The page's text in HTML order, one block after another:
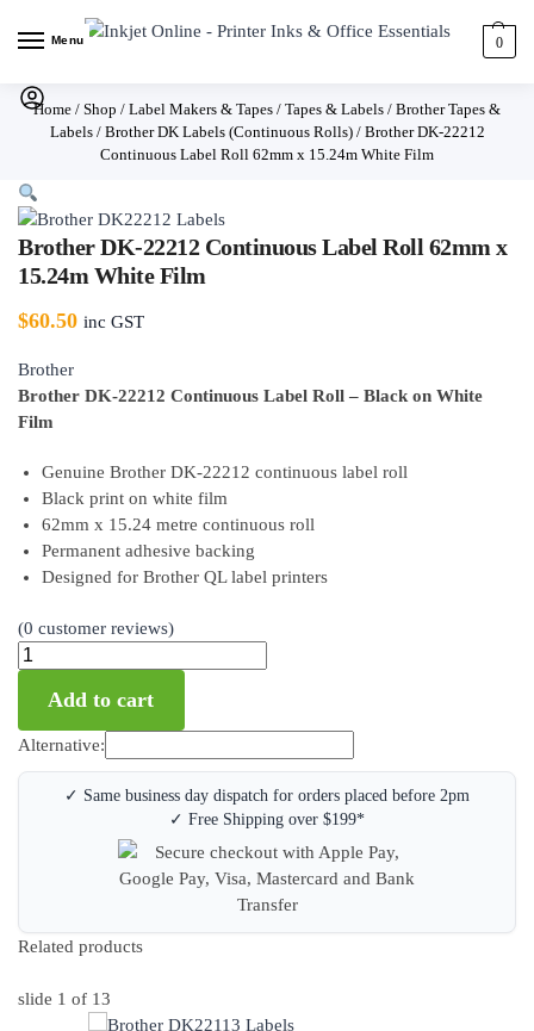
Menu 0
Home / Shop / Label Makers & Tapes / Tapes & Labels / Brother Tapes &
Labels/ Brother DK Labels (Continuous Rolls)/ Brother DK-22212
Continuous Label Roll 62mm x 15.24m White Film
Brother DK-22212 Continuous Label Roll 62mm x
15.24m White Film
$60.50 inc GST
Brother
Brother DK-22212 Continuous Label Roll – Black on White
Film
Genuine Brother DK-22212 continuous label roll
Black print on white film
62mm x 15.24 metre continuous roll
Permanent adhesive backing
Designed for Brother QL label printers
(0 customer reviews)
Add to cart
Alternative:
✓ Same business day dispatch for orders placed before 2pm
✓ Free Shipping over $199*
Related products
slide 1 of 13